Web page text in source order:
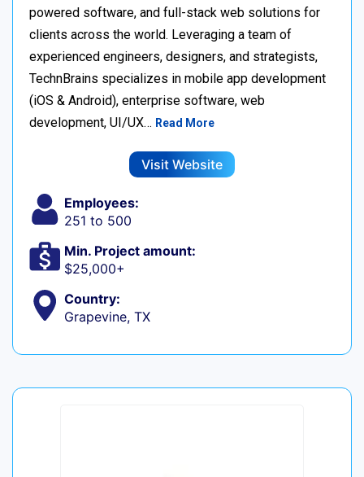
powered software, and full-stack web solutions for
clients across the world. Leveraging a team of
experienced engineers, designers, and strategists,
TechnBrains specializes in mobile app development
(iOS & Android), enterprise software, web
development, UI/UX… Read More
Visit Website
Employees:
251 to 500
Min. Project amount:
$25,000+
Country:
Grapevine, TX